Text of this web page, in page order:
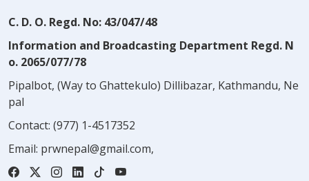
C. D. O. Regd. No: 43/047/48
Information and Broadcasting Department Regd. N
o. 2065/077/78
Pipalbot, (Way to Ghattekulo) Dillibazar, Kathmandu, Ne
pal
Contact: (977) 1-4517352
Email: prwnepal@gmail.com,